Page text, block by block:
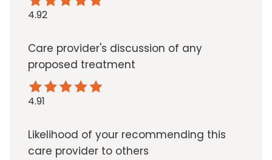
4.92
Care provider's discussion of any
proposed treatment
4.91
Likelihood of your recommending this
care provider to others